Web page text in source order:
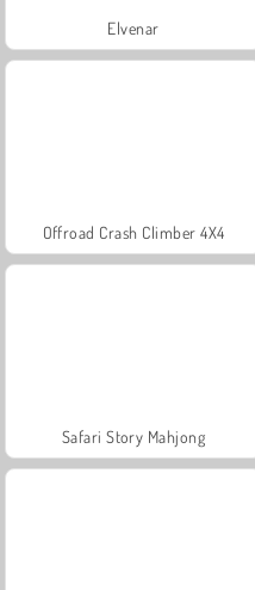
Elvenar
Offroad Crash Climber 4X4
Safari Story Mahjong